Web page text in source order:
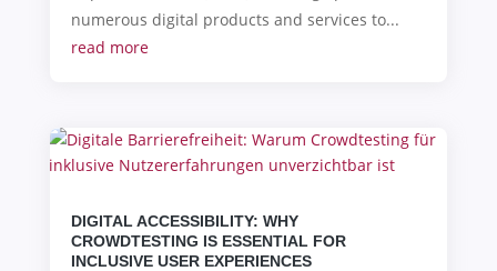
numerous digital products and services to...
read more
DIGITAL ACCESSIBILITY: WHY
CROWDTESTING IS ESSENTIAL FOR
INCLUSIVE USER EXPERIENCES